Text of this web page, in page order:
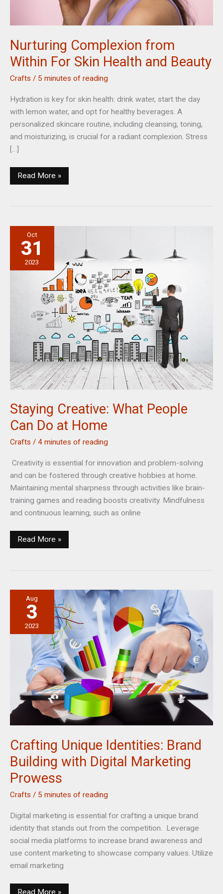
Nurturing Complexion from
Within For Skin Health and Beauty
Crafts / 5 minutes of reading
Hydration is key for skin health: drink water, start the day
with lemon water, and opt for healthy beverages. A
personalized skincare routine, including cleansing, toning,
and moisturizing, is crucial for a radiant complexion. Stress
[…]
Nurturing
Complexion
For
Skin
Health
and
Read More »
Oct
31
2023
Staying Creative: What People
Can Do at Home
Crafts / 4 minutes of reading
Creativity is essential for innovation and problem-solving
and can be fostered through creative hobbies at home.
Maintaining mental sharpness through activities like brain-
training games and reading boosts creativity. Mindfulness
and continuous learning, such as online
Staying
Can
Do
Home
Read More »
Aug
3
2023
Crafting Unique Identities: Brand
Building with Digital Marketing
Prowess
Crafts / 5 minutes of reading
Digital marketing is essential for crafting a unique brand
identity that stands out from the competition. Leverage
social media platforms to increase brand awareness and
use content marketing to showcase company values. Utilize
email marketing
Crafting
Read More »